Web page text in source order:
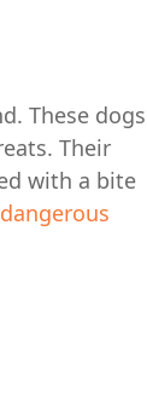
These dogs
Their
with a bite